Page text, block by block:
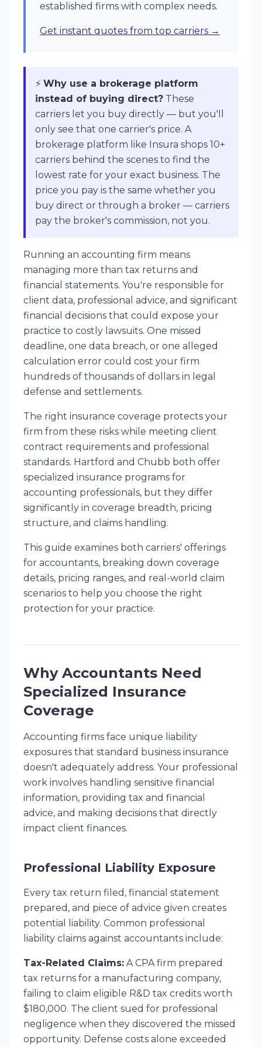
established firms with complex needs.
Get instant quotes from top carriers →
⚡ Why use a brokerage platform
instead of buying direct? These
carriers let you buy directly — but you'll
only see that one carrier's price. A
brokerage platform like Insura shops 10+
carriers behind the scenes to find the
lowest rate for your exact business. The
price you pay is the same whether you
buy direct or through a broker — carriers
pay the broker's commission, not you.
Running an accounting firm means
managing more than tax returns and
financial statements. You're responsible for
client data, professional advice, and significant
financial decisions that could expose your
practice to costly lawsuits. One missed
deadline, one data breach, or one alleged
calculation error could cost your firm
hundreds of thousands of dollars in legal
defense and settlements.
The right insurance coverage protects your
firm from these risks while meeting client
contract requirements and professional
standards. Hartford and Chubb both offer
specialized insurance programs for
accounting professionals, but they differ
significantly in coverage breadth, pricing
structure, and claims handling.
This guide examines both carriers' offerings
for accountants, breaking down coverage
details, pricing ranges, and real-world claim
scenarios to help you choose the right
protection for your practice.
Why Accountants Need
Specialized Insurance
Coverage
Accounting firms face unique liability
exposures that standard business insurance
doesn't adequately address. Your professional
work involves handling sensitive financial
information, providing tax and financial
advice, and making decisions that directly
impact client finances.
Professional Liability Exposure
Every tax return filed, financial statement
prepared, and piece of advice given creates
potential liability. Common professional
liability claims against accountants include:
Tax-Related Claims: A CPA firm prepared
tax returns for a manufacturing company,
failing to claim eligible R&D tax credits worth
$180,000. The client sued for professional
negligence when they discovered the missed
opportunity. Defense costs alone exceeded